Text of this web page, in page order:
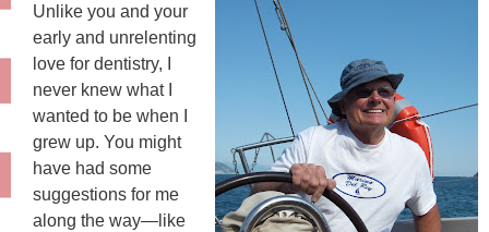
Unlike you and your
early and unrelenting
love for dentistry, I
never knew what I
wanted to be when I
grew up. You might
have had some
suggestions for me
along the way—like